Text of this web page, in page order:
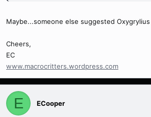
Maybe...someone else suggested
Cheers,
EC
www.macrocritters.wordpress.com
E ECooper